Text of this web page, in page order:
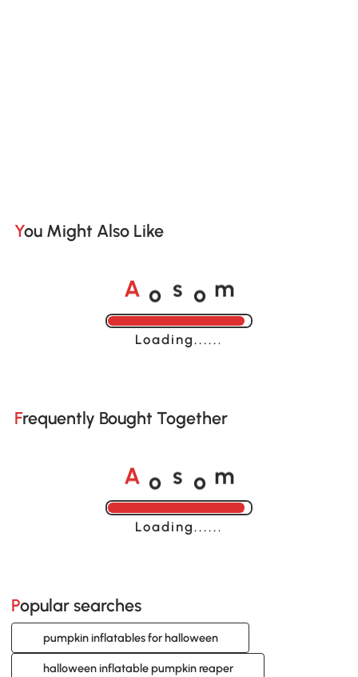
You Might Also Like
A o s o m
Loading......
Frequently Bought Together
A o s o m
Loading......
Popular searches
pumpkin inflatables for halloween
halloween inflatable pumpkin reaper